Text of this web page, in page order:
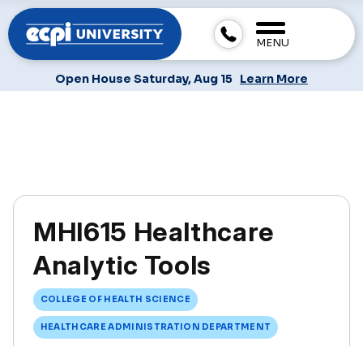
MENU
Open House Saturday, Aug 15 Learn More
MHI615 Healthcare
Analytic Tools
COLLEGE OF HEALTH SCIENCE
HEALTHCARE ADMINISTRATION DEPARTMENT